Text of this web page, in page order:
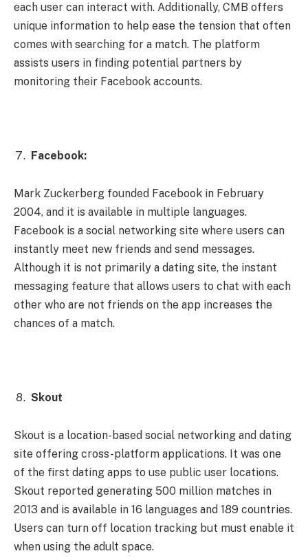
each user can interact with. Additionally, CMB offers
unique information to help ease the tension that often
comes with searching for a match. The platform
assists users in finding potential partners by
monitoring their Facebook accounts.
Facebook:
Mark Zuckerberg founded Facebook in February
2004, and it is available in multiple languages.
Facebook is a social networking site where users can
instantly meet new friends and send messages.
Although it is not primarily a dating site, the instant
messaging feature that allows users to chat with each
other who are not friends on the app increases the
chances of a match.
Skout
Skout is a location-based social networking and dating
site offering cross-platform applications. It was one
of the first dating apps to use public user locations.
Skout reported generating 500 million matches in
2013 and is available in 16 languages ​​and 189 countries.
Users can turn off location tracking but must enable it
when using the adult space.